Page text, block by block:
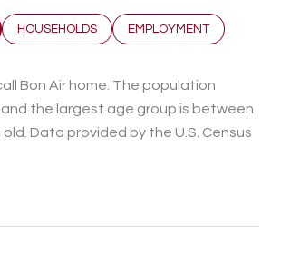
HOUSEHOLDS EMPLOYMENT
Bon Air home. The population
and the largest age group is between
Data provided by the U.S. Census